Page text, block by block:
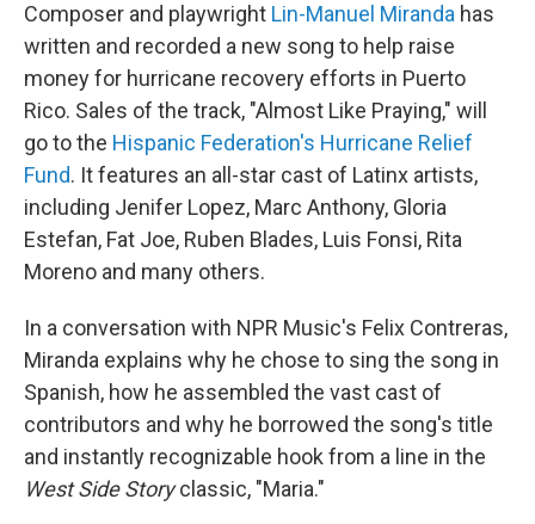
Composer and playwright Lin-Manuel Miranda has
written and recorded a new song to help raise
money for hurricane recovery efforts in Puerto
Rico. Sales of the track, "Almost Like Praying," will
go to the Hispanic Federation's Hurricane Relief
Fund. It features an all-star cast of Latinx artists,
including Jenifer Lopez, Marc Anthony, Gloria
Estefan, Fat Joe, Ruben Blades, Luis Fonsi, Rita
Moreno and many others.
In a conversation with NPR Music's Felix Contreras,
Miranda explains why he chose to sing the song in
Spanish, how he assembled the vast cast of
contributors and why he borrowed the song's title
and instantly recognizable hook from a line in the
West Side Storyclassic, "Maria."